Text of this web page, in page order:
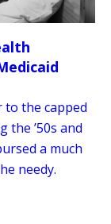
to the capped
the ’50s and
a much
needy.